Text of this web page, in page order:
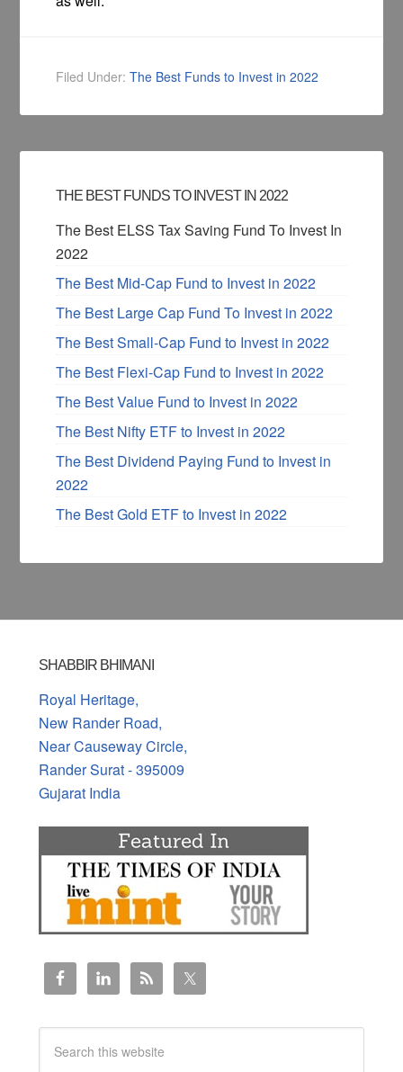
Filed Under:The Best Funds to Invest in 2022
THE BEST FUNDS TO INVEST IN 2022
The Best ELSS Tax Saving Fund To Invest In
2022
The Best Mid-Cap Fund to Invest in 2022
The Best Large Cap Fund To Invest in 2022
The Best Small-Cap Fund to Invest in 2022
The Best Flexi-Cap Fund to Invest in 2022
The Best Value Fund to Invest in 2022
The Best Nifty ETF to Invest in 2022
The Best Dividend Paying Fund to Invest in
2022
The Best Gold ETF to Invest in 2022
SHABBIR BHIMANI
Royal Heritage,
New Rander Road,
Near Causeway Circle,
Rander Surat - 395009
Gujarat India